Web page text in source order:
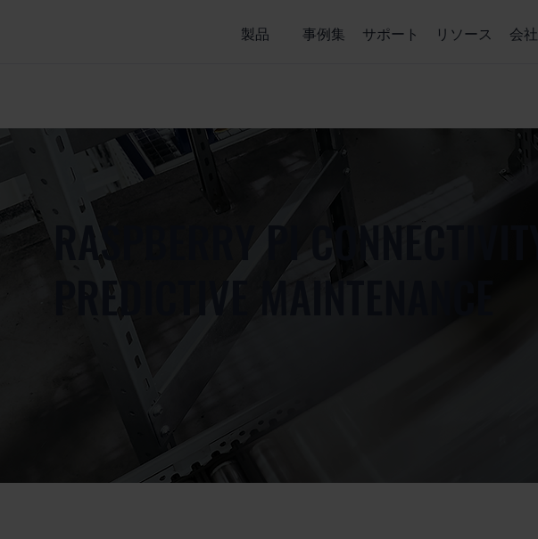
製品 事例集 サポート リソース 会
RASPBERRY PI
PREDICTIVE MAINTENANCE